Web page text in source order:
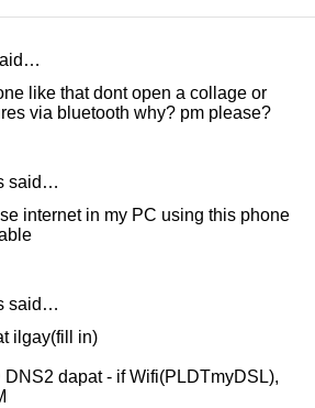
like that dont open a collage or
via bluetooth why? pm please?
said…
internet in my PC using this phone
said…
ilgay(fill in)
DNS2 dapat - if Wifi(PLDTmyDSL),